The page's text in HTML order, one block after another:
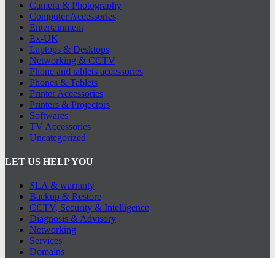
Camera & Photography
Computer Accessories
Entertainment
Ex-UK
Laptops & Desktops
Networking & CCTV
Phone and tablets accessories
Phones & Tablets
Printer Accessories
Printers & Projectors
Softwares
TV Accessories
Uncategorized
LET US HELP YOU
SLA & warranty
Backup & Restore
CCTV, Security & Intelligence
Diagnosis & Advisory
Networking
Services
Domains